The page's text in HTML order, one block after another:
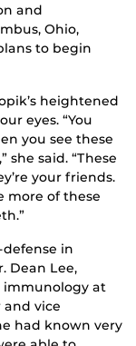
and
Ohio,
to begin
heightened
eyes. “You
you see these
said. “These
your friends.
more of these
in
Dean Lee,
immunology at
and vice
had known very